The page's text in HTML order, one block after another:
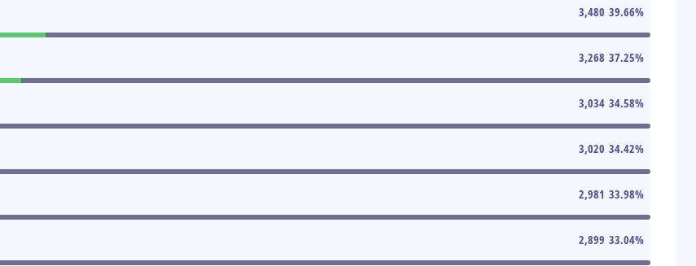
3,480 39.66%
3,268 37.25%
3,034 34.58%
3,020 34.42%
2,981 33.98%
2,899 33.04%